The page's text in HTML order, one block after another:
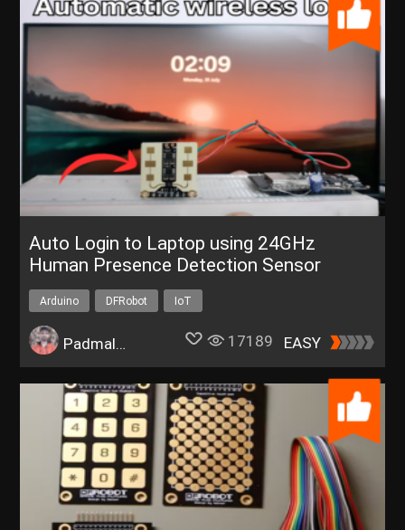
Auto Login to Laptop using 24GHz
Human Presence Detection Sensor
Arduino DFRobot IoT
Padmalaya Rawal 17189 EASY